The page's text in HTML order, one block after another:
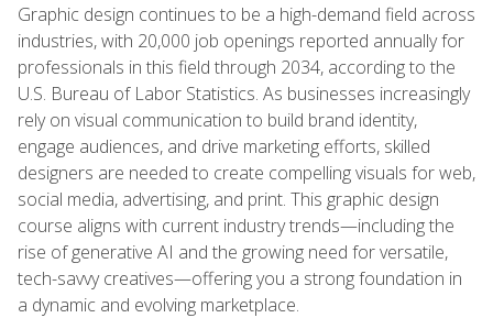
Graphic design continues to be a high-demand field across
industries, with 20,000 job openings reported annually for
professionals in this field through 2034, according to the
U.S. Bureau of Labor Statistics. As businesses increasingly
rely on visual communication to build brand identity,
engage audiences, and drive marketing efforts, skilled
designers are needed to create compelling visuals for web,
social media, advertising, and print. This graphic design
course aligns with current industry trends—including the
rise of generative AI and the growing need for versatile,
tech-savvy creatives—offering you a strong foundation in
a dynamic and evolving marketplace.